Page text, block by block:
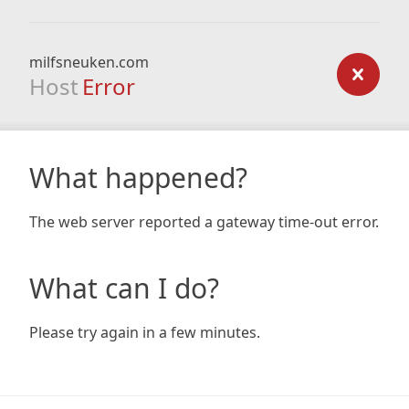
milfsneuken.com
Host Error
What happened?
The web server reported a gateway time-out error.
What can I do?
Please try again in a few minutes.